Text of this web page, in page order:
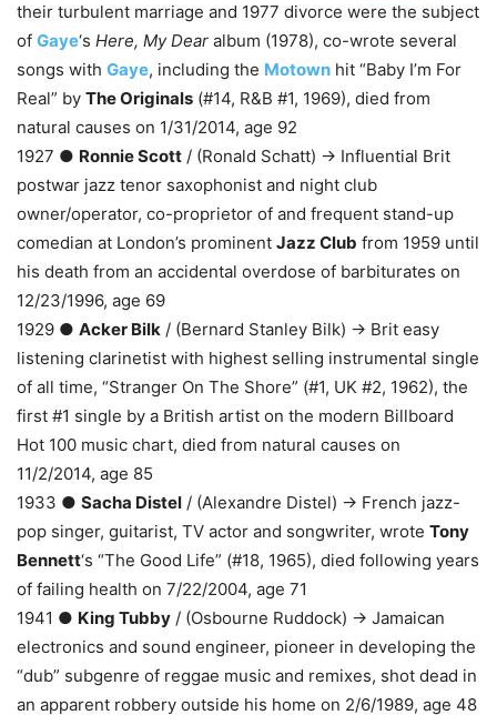
their turbulent marriage and 1977 divorce were the subject
of Gaye‘s Here, My Dear album (1978), co-wrote several
songs with Gaye, including the Motown hit “Baby I’m For
Real” by The Originals (#14, R&B #1, 1969), died from
natural causes on 1/31/2014, age 92
1927 ● Ronnie Scott / (Ronald Schatt) → Influential Brit
postwar jazz tenor saxophonist and night club
owner/operator, co-proprietor of and frequent stand-up
comedian at London’s prominent Jazz Club from 1959 until
his death from an accidental overdose of barbiturates on
12/23/1996, age 69
1929 ● Acker Bilk / (Bernard Stanley Bilk) → Brit easy
listening clarinetist with highest selling instrumental single
of all time, “Stranger On The Shore” (#1, UK #2, 1962), the
first #1 single by a British artist on the modern Billboard
Hot 100 music chart, died from natural causes on
11/2/2014, age 85
1933 ● Sacha Distel / (Alexandre Distel) → French jazz-
pop singer, guitarist, TV actor and songwriter, wrote Tony
Bennett‘s “The Good Life” (#18, 1965), died following years
of failing health on 7/22/2004, age 71
1941 ● King Tubby / (Osbourne Ruddock) → Jamaican
electronics and sound engineer, pioneer in developing the
“dub” subgenre of reggae music and remixes, shot dead in
an apparent robbery outside his home on 2/6/1989, age 48